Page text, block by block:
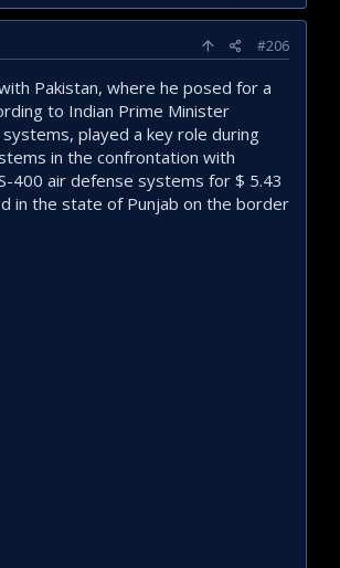
#206
Pakistan, where he posed for a
to Indian Prime Minister
played a key role during
in the confrontation with
400 air defense systems for $ 5.43
in the state of Punjab on the border